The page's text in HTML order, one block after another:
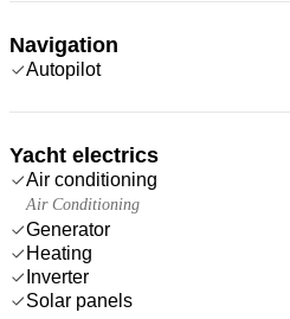
Navigation
Autopilot
Yacht electrics
Air conditioning
Air Conditioning
Generator
Heating
Inverter
Solar panels